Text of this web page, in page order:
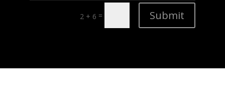
2 + 6 = Submit